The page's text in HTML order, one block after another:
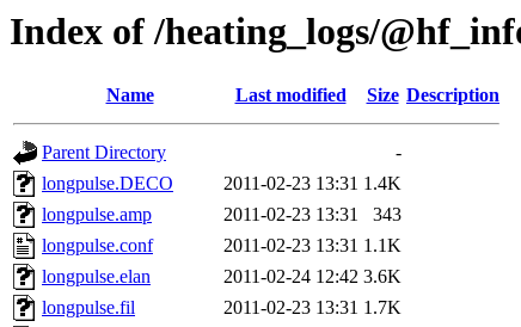
Index of /heating_logs/
Name Last modified Size Description
Parent Directory
-
longpulse.DECO
2011-02-23 13:31 1.4K
longpulse.amp
2011-02-23 13:31
343
longpulse.conf
2011-02-23 13:31 1.1K
longpulse.elan
2011-02-24 12:42 3.6K
longpulse.fil
2011-02-23 13:31 1.7K